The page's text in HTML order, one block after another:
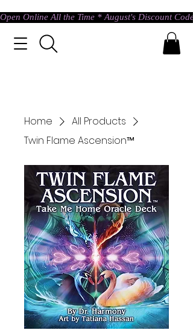
Open Online All the Time * August's Discount
Home
All Products
Twin Flame Ascension™